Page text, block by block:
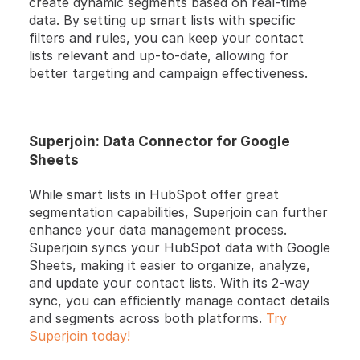
data. By setting up smart lists with specific
filters and rules, you can keep your contact
lists relevant and up-to-date, allowing for
better targeting and campaign effectiveness.
Superjoin: Data Connector for Google
Sheets
While smart lists in HubSpot offer great
segmentation capabilities, Superjoin can further
enhance your data management process.
Superjoin syncs your HubSpot data with Google
Sheets, making it easier to organize, analyze,
and update your contact lists. With its 2-way
sync, you can efficiently manage contact details
and segments across both platforms. Try
Superjoin today!